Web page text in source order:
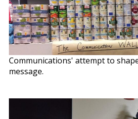
Communications' attempt to
message.